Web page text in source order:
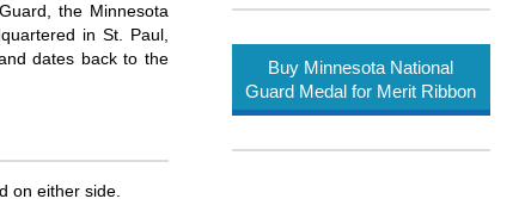
the Minnesota
in St. Paul,
dates back to the
on either side.
Buy Minnesota National
Guard Medal for Merit Ribbon